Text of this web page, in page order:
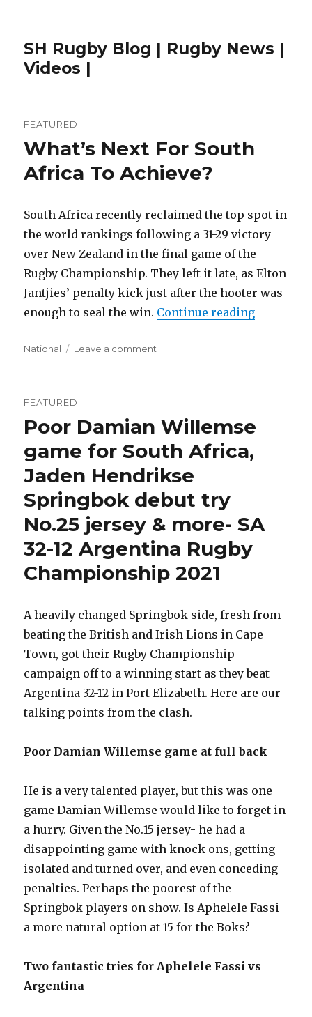
SH Rugby Blog | Rugby News |
Videos |
FEATURED
What’s Next For South
Africa To Achieve?
South Africa recently reclaimed the top spot in
the world rankings following a 31-29 victory
over New Zealand in the final game of the
Rugby Championship. They left it late, as Elton
Jantjies’ penalty kick just after the hooter was
enough to seal the win. Continue reading“What’s
Categories
National Leave a comment
Africa
To
Achieve?
FEATURED
Poor Damian Willemse
game for South Africa,
Jaden Hendrikse
Springbok debut try
No.25 jersey & more- SA
32-12 Argentina Rugby
Championship 2021
A heavily changed Springbok side, fresh from
beating the British and Irish Lions in Cape
Town, got their Rugby Championship
campaign off to a winning start as they beat
Argentina 32-12 in Port Elizabeth. Here are our
talking points from the clash.
Poor Damian Willemse game at full back
He is a very talented player, but this was one
game Damian Willemse would like to forget in
a hurry. Given the No.15 jersey- he had a
disappointing game with knock ons, getting
isolated and turned over, and even conceding
penalties. Perhaps the poorest of the
Springbok players on show. Is Aphelele Fassi
a more natural option at 15 for the Boks?
Two fantastic tries for Aphelele Fassi vs
Argentina